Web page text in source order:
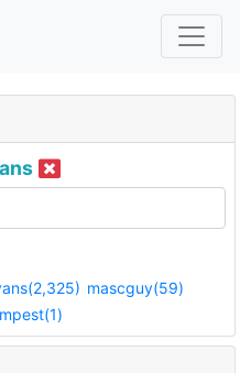
mascguy(59)